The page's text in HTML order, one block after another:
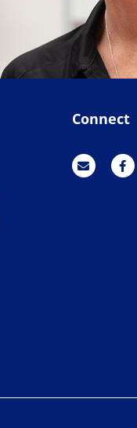
Connect